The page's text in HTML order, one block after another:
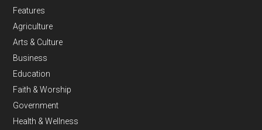
Features
Agriculture
Arts & Culture
Business
Education
Faith & Worship
Government
Health & Wellness